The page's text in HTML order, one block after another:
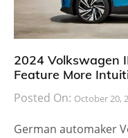
2024 Volkswagen
Feature More
Posted On: October 20,
German automaker